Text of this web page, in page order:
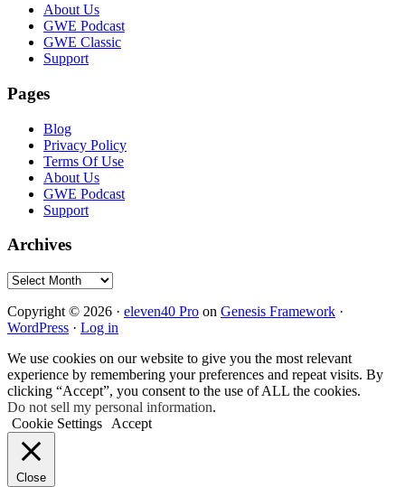
FooterAbout Us
GWE Podcast
GWE Classic
Support
Pages
Blog
Privacy Policy
Terms Of Use
About Us
GWE Podcast
Support
Archives
Archives
Copyright © 2026 · eleven40 Pro on Genesis Framework ·
WordPress · Log in
We use cookies on our website to give you the most relevant
experience by remembering your preferences and repeat visits. By
clicking “Accept”, you consent to the use of ALL the cookies.
Do not sell my personal information.
Cookie Settings
Accept
Close